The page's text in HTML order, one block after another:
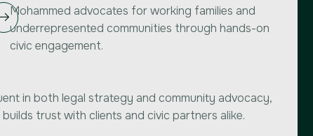
Mohammed advocates for working families and
underrepresented communities through hands-on
civic engagement.
in both legal strategy and community advocacy,
builds trust with clients and civic partners alike.